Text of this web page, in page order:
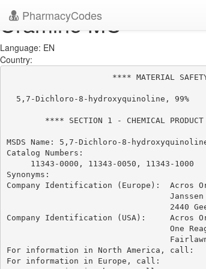
PharmacyCodes
Uramine MC
Language: EN
Country:
**** MATERIAL
  5,7-Dichloro-8-hydroxyquinoline, 99%
**** SECTION 1 - CHEMICAL
MSDS Name: 5,7-Dichloro-8-
Catalog Numbers:
     11343-0000, 11343-0050, 11343-1000
Synonyms:
Company Identification (Europe):  Acros
2440
Company Identification (USA):     Acros
One
For information in North America, call:
For information in Europe, call: